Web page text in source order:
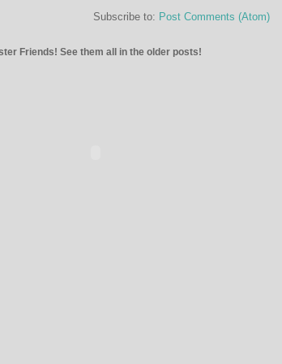
Subscribe to: Post Comments (Atom)
Friends! See them all in the older posts!